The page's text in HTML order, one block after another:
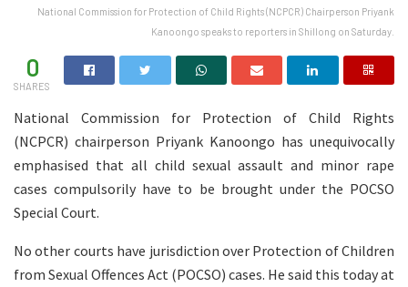
National Commission for Protection of Child Rights (NCPCR) Chairperson Priyank
Kanoongo speaks to reporters in Shillong on Saturday.
0
SHARES
National Commission for Protection of Child Rights
(NCPCR) chairperson Priyank Kanoongo has unequivocally
emphasised that all child sexual assault and minor rape
cases compulsorily have to be brought under the POCSO
Special Court.
No other courts have jurisdiction over Protection of Children
from Sexual Offences Act (POCSO) cases. He said this today at